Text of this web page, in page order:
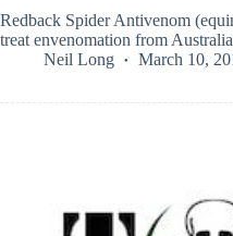
Redback Spider Antivenom
treat envenomation from
Neil Long
March 10,